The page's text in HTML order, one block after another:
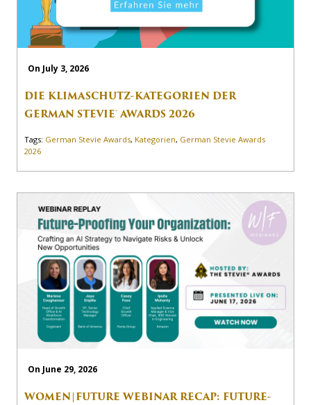
On July 3, 2026
DIE KLIMASCHUTZ-KATEGORIEN DER
GERMAN STEVIE® AWARDS 2026
Tags: German Stevie Awards, Kategorien, German Stevie Awards
2026
On June 29, 2026
WOMEN|FUTURE WEBINAR RECAP: FUTURE-